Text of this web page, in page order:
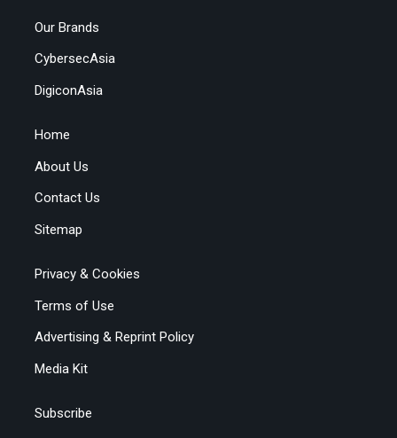
Our Brands
CybersecAsia
DigiconAsia
Home
About Us
Contact Us
Sitemap
Privacy & Cookies
Terms of Use
Advertising & Reprint Policy
Media Kit
Subscribe